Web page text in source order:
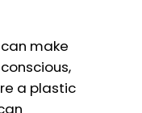
make
a plastic